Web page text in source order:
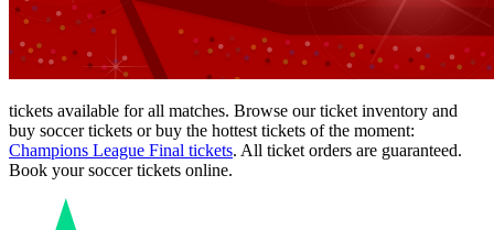
tickets available for all matches. Browse our ticket inventory and
buy soccer tickets or buy the hottest tickets of the moment:
Champions League Final tickets. All ticket orders are guaranteed.
Book your soccer tickets online.